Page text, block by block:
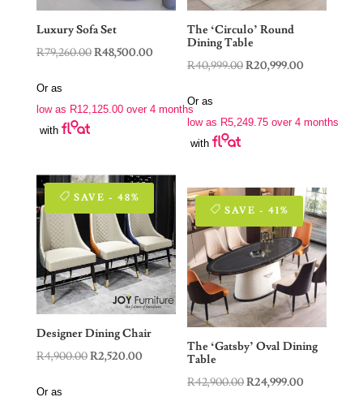
Luxury Sofa Set
R79,260.00Original
R79,260.00.
R48,500.00Current
R48,500.00.
Or as
low as R12,125.00over 4 months
with
The ‘Circulo’ Round
Dining Table
R40,999.00Original
R40,999.00.
R20,999.00
R20,999.00.
Or as
low as R5,249.75 over 4 months
with
SAVE - 48%
Designer Dining Chair
R4,900.00Original
R2,520.00Current
Or as
SAVE - 41%
The ‘Gatsby’ Oval Dining
Table
R42,900.00Original
R24,999.00